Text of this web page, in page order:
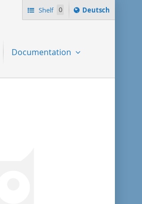
Shelf 0
Sprache
ï¿½ndern
Deutsch
Documentation